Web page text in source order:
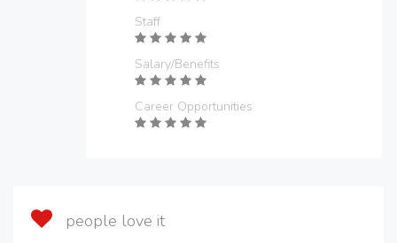
Staff
Salary/Benefits
Career Opportunities
people love it